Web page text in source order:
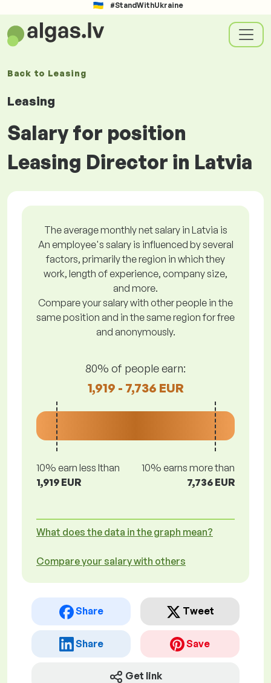
#StandWithUkraine
Back to Leasing
Leasing
Salary for position
Leasing Director in Latvia
The average monthly net salary in Latvia is
An employee's salary is influenced by several
factors, primarily the region in which they
work, length of experience, company size,
and more.
Compare your salary with other people in the
same position and in the same region for free
and anonymously.
80% of people earn:
1,919 - 7,736 EUR
10% earn less lthan
1,919 EUR
10% earns more than
7,736 EUR
What does the data in the graph mean?
Compare your salary with others
Share Tweet
Share Save
Get link